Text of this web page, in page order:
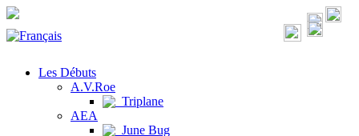
Les Débuts
A.V.Roe
Triplane
AEA
June Bug